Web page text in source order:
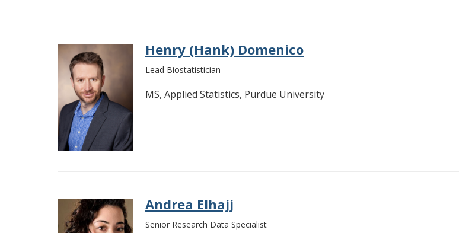
Henry (Hank) Domenico
Lead Biostatistician
MS, Applied Statistics, Purdue University
Andrea Elhajj
Senior Research Data Specialist